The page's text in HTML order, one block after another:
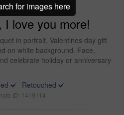
love you more!
in portrait, Valentines day gift
on white background. Face,
celebrate holiday or anniversary
Retouched
ID: 1419114
for images here